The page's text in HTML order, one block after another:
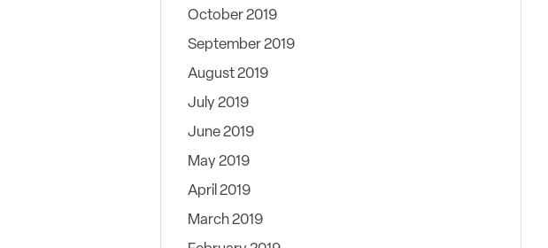
October 2019
September 2019
August 2019
July 2019
June 2019
May 2019
April 2019
March 2019